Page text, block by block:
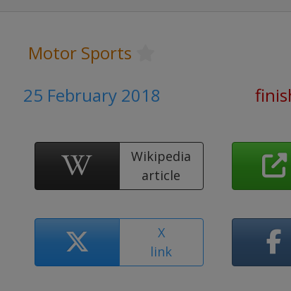
Motor Sports
25 February 2018
Wikipedia
article
X
link